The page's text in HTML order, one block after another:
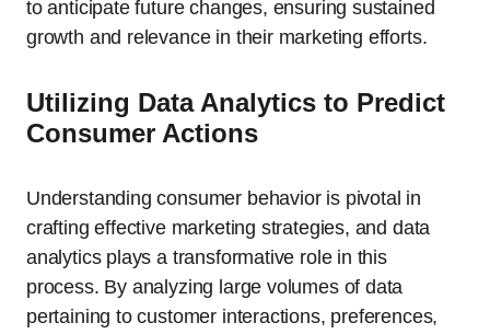
to anticipate future changes, ensuring sustained
growth and relevance in their marketing efforts.
Utilizing Data Analytics to Predict
Consumer Actions
Understanding consumer behavior is pivotal in
crafting effective marketing strategies, and data
analytics plays a transformative role in this
process. By analyzing large volumes of data
pertaining to customer interactions, preferences,